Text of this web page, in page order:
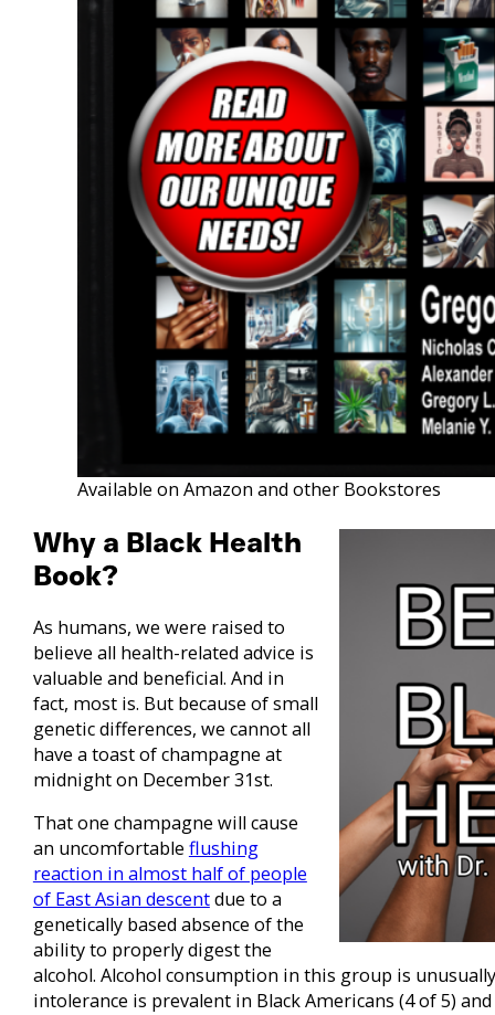
Available on Amazon and other Bookstores
Why a Black Health
Book?
As humans, we were raised to
believe all health-related advice is
valuable and beneficial. And in
fact, most is. But because of small
genetic differences, we cannot all
have a toast of champagne at
midnight on December 31st.
That one champagne will cause
an uncomfortable flushing
reaction in almost half of people
of East Asian descentdue to a
genetically based absence of the
ability to properly digest the
alcohol. Alcohol consumption in this group is
intolerance is prevalent in Black Americans (4 of 5)